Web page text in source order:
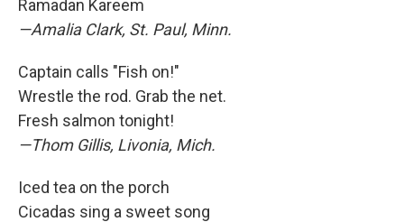
Ramadan Kareem
—Amalia Clark, St. Paul, Minn.
Captain calls "Fish on!"
Wrestle the rod. Grab the net.
Fresh salmon tonight!
—Thom Gillis, Livonia, Mich.
Iced tea on the porch
Cicadas sing a sweet song